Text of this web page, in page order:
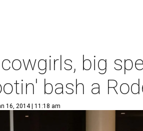
big
bash a
16, 2014 | 11:18 am